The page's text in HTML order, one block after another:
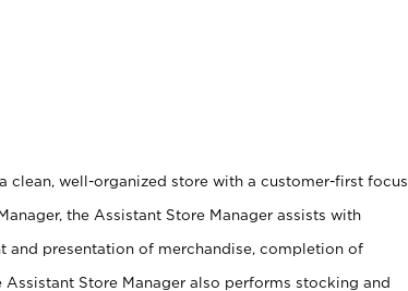
clean, well-organized store with a customer-first focus.
the Assistant Store Manager assists with
and presentation of merchandise, completion of
Store Manager also performs stocking and